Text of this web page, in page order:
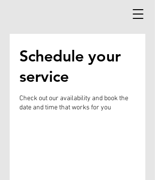
Schedule your
service
Check out our availability and book the
date and time that works for you